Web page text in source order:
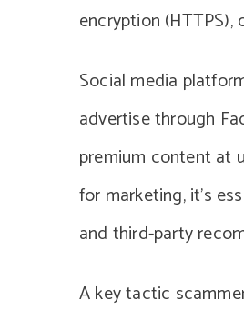
encryption
Social media
advertise through
premium content at
for marketing, it’s
and third-party
A key tactic